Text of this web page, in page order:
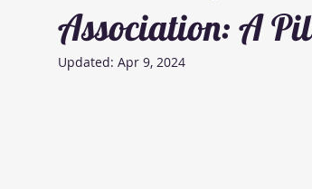
Association: A
Updated: Apr 9, 2024